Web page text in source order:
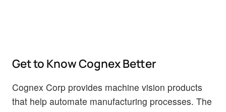
Get to Know Cognex Better
Cognex Corp provides machine vision products
that help automate manufacturing processes. The